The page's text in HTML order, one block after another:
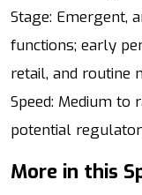
Stage: Emergent,
functions; early
retail, and routine
Speed: Medium to
potential
More in this